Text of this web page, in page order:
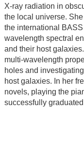
X-ray radiation in
the local universe.
the international
wavelength spectral
and their host
multi-wavelength
holes and
host galaxies. In her
novels, playing the
successfully